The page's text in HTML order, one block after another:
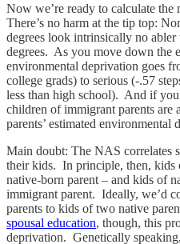
Now we’re ready to calculate
There’s no harm at the tip top:
degrees look intrinsically no
degrees. As you move down the
environmental deprivation goes
college grads) to serious (-.57
less than high school). And if
children of immigrant parents are
parents’ estimated environmental
Main doubt: The NAS correlates
their kids. In principle, then, kids
native-born parent – and kids of
immigrant parent. Ideally, we’d
parents to kids of two native
spousal education, though, this
deprivation. Genetically